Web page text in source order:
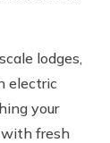
lodges,
electric
your
with fresh